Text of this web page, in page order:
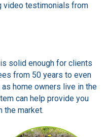
video testimonials from
solid enough for clients
from 50 years to even
home owners live in the
can help provide you
the market.